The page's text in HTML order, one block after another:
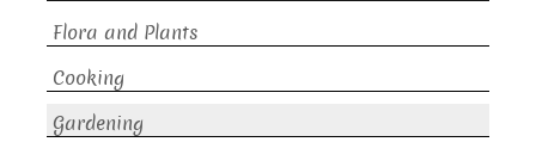
Flora and Plants
Cooking
Gardening